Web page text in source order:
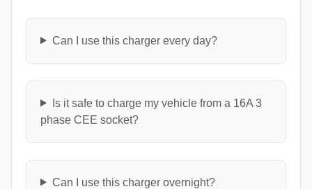
Can I use this charger every day?
Is it safe to charge my vehicle from a 16A 3
phase CEE socket?
Can I use this charger overnight?